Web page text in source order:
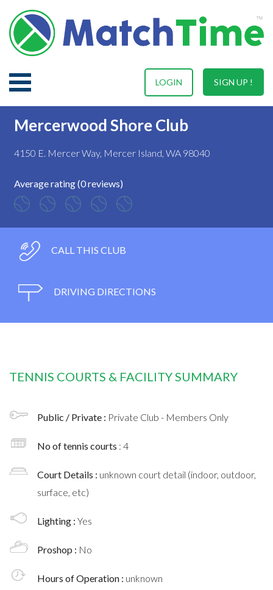
SIGN UP !
LOGIN
Mercerwood Shore Club
4150 E. Mercer Way, Mercer Island, WA 98040
Average rating (0 reviews)
CALL THIS CLUB
DRIVING DIRECTIONS
TENNIS COURTS & FACILITY SUMMARY
Public / Private : Private Club - Members Only
No of tennis courts : 4
Court Details : unknown court detail (indoor, outdoor,
surface, etc)
Lighting : Yes
Proshop : No
Hours of Operation : unknown